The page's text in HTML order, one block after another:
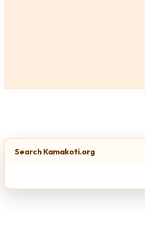
Search Kamakoti.org